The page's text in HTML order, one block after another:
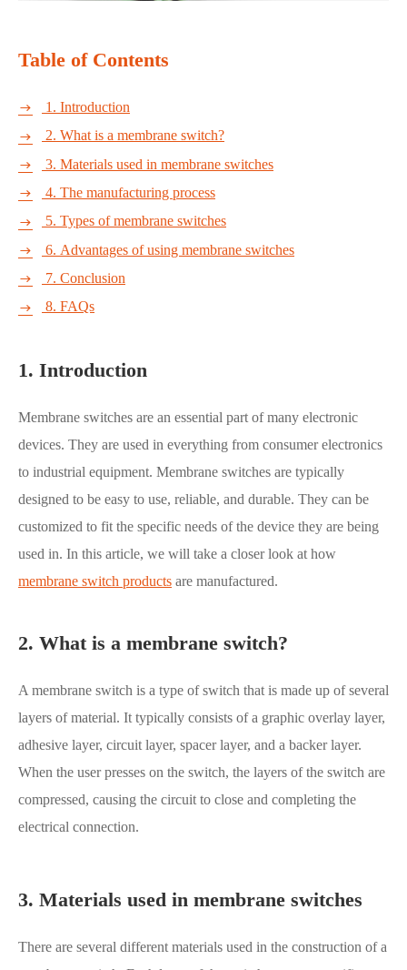
Table of Contents
 1. Introduction
 2. What is a membrane switch?
 3. Materials used in membrane switches
 4. The manufacturing process
 5. Types of membrane switches
 6. Advantages of using membrane switches
 7. Conclusion
 8. FAQs
1. Introduction
Membrane switches are an essential part of many electronic
devices. They are used in everything from consumer electronics
to industrial equipment. Membrane switches are typically
designed to be easy to use, reliable, and durable. They can be
customized to fit the specific needs of the device they are being
used in. In this article, we will take a closer look at how
membrane switch products are manufactured.
2. What is a membrane switch?
A membrane switch is a type of switch that is made up of several
layers of material. It typically consists of a graphic overlay layer,
adhesive layer, circuit layer, spacer layer, and a backer layer.
When the user presses on the switch, the layers of the switch are
compressed, causing the circuit to close and completing the
electrical connection.
3. Materials used in membrane switches
There are several different materials used in the construction of a